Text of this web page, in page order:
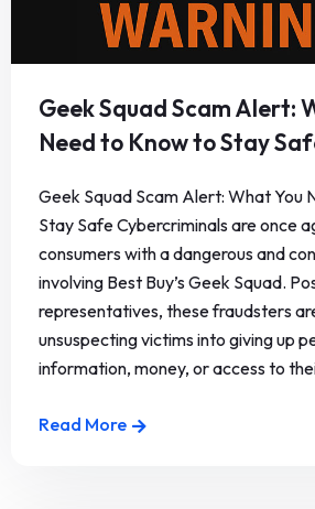
Geek Squad Scam Alert:
Need to Know to Stay
Geek Squad Scam Alert: What You
Stay Safe Cybercriminals are once
consumers with a dangerous and
involving Best Buy’s Geek Squad.
representatives, these fraudsters
unsuspecting victims into giving up
information, money, or access to
Read More